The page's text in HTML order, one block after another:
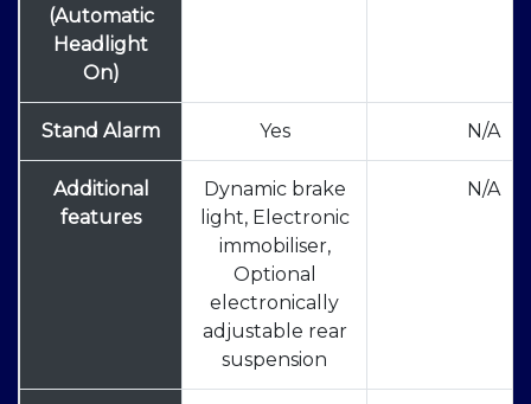
(Automatic
Headlight
On)
Stand Alarm Yes N/A
Additional
features
Dynamic brake
light, Electronic
immobiliser,
Optional
electronically
adjustable rear
suspension
N/A